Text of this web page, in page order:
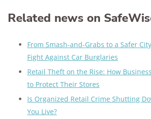
Related news on
From Smash-and-Grabs to a Safer
Fight Against Car Burglaries
Retail Theft on the Rise: How
to Protect Their Stores
Is Organized Retail Crime Shutting
You Live?